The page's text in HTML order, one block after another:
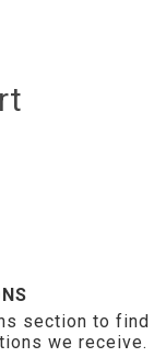
section to find
we receive.